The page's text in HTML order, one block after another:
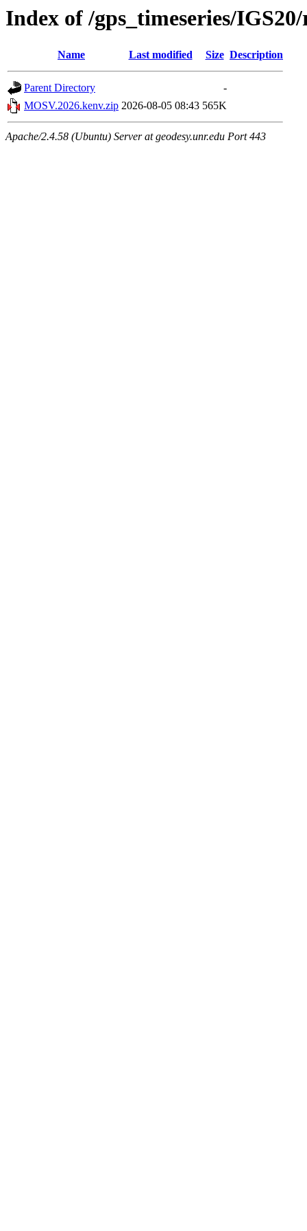
Index of /gps_timeseries/
Name Last modified Size Description
Parent Directory
-
MOSV.2026.kenv.zip 2026-08-05 08:43 565K
Apache/2.4.58 (Ubuntu) Server at geodesy.unr.edu Port 443